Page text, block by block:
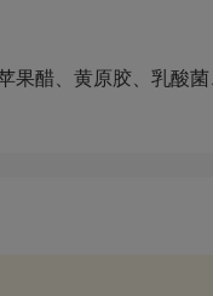
醋、黄原胶、乳酸菌